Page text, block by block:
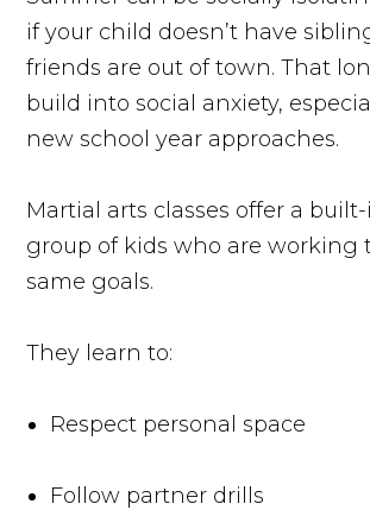
if your child doesn’t have
friends are out of town. That
build into social anxiety,
new school year approaches.
Martial arts classes offer a
group of kids who are working
same goals.
They learn to:
Respect personal space
Follow partner drills